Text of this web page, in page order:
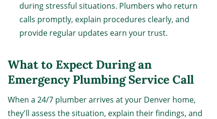
during stressful situations. Plumbers who return
calls promptly, explain procedures clearly, and
provide regular updates earn your trust.
What to Expect During an
Emergency Plumbing Service Call
When a 24/7 plumber arrives at your Denver home,
they'll assess the situation, explain their findings, and